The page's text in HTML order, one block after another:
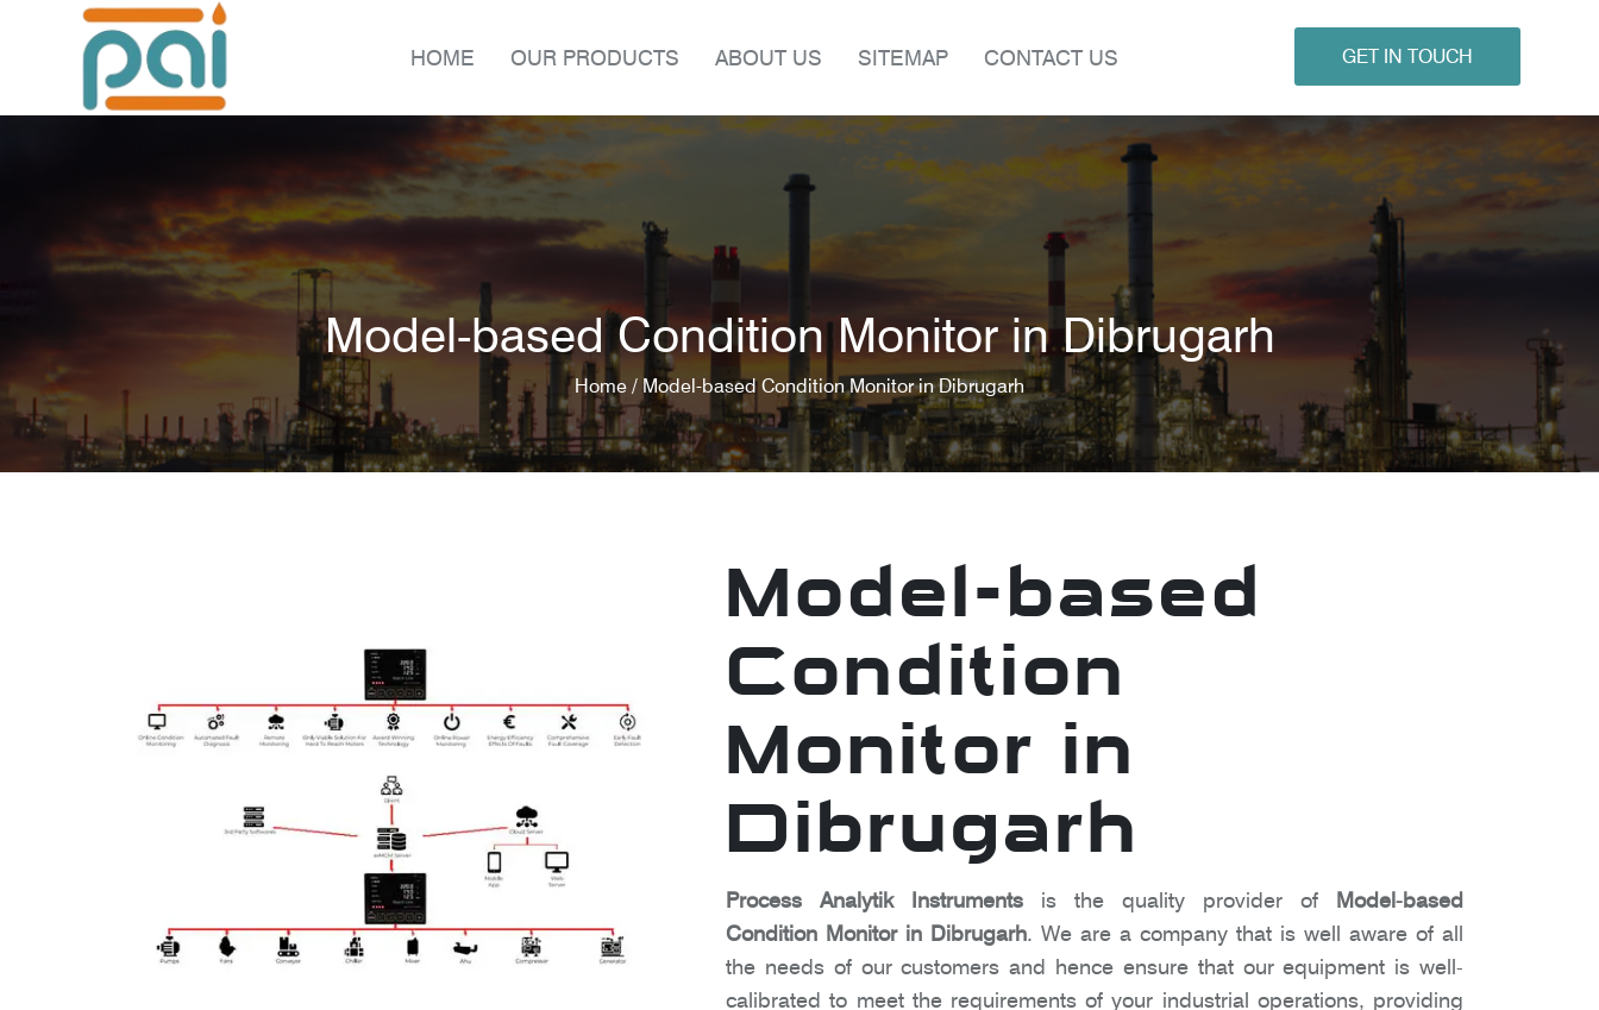
HOME OUR PRODUCTS ABOUT US SITEMAP CONTACT US GET IN TOUCH
Model-based Condition Monitor in Dibrugarh
Home / Model-based Condition Monitor in Dibrugarh
Model-based
Condition
Monitor in
Dibrugarh
Process Analytik Instruments is the quality provider of Model-based
Condition Monitor in Dibrugarh. We are a company that is well aware of all
the needs of our customers and hence ensure that our equipment is well-
calibrated to meet the requirements of your industrial operations, providing